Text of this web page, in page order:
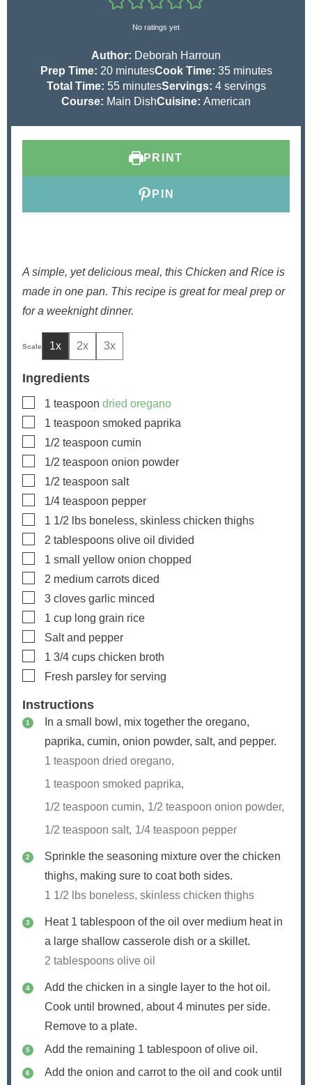
No ratings yet
Author: Deborah Harroun
Prep Time: 20m
i
n
minutesCook Time: 35m
i
n
minutes
Total Time: 55m
i
s
minutesServings: 4 servings
Course: Main DishCuisine: American
PRINT
PIN
A simple, yet delicious meal, this Chicken and Rice is
made in one pan. This recipe is great for meal prep or
for a weeknight dinner.
1x 2x 3x
Ingredients
▢
1 teaspoon dried oregano
▢
1 teaspoon smoked paprika
▢
1/2 teaspoon cumin
▢
1/2 teaspoon onion powder
▢
1/2 teaspoon salt
▢
1/4 teaspoon pepper
▢
1 1/2 lbs boneless, skinless chicken thighs
▢
2 tablespoons olive oil divided
▢
1 small yellow onion chopped
▢
2 medium carrots diced
▢
3 cloves garlic minced
▢
1 cup long grain rice
▢
Salt and pepper
▢
1 3/4 cups chicken broth
▢
Fresh parsley for serving
Instructions
In a small bowl, mix together the oregano,
paprika, cumin, onion powder, salt, and pepper.
1 teaspoon dried oregano,
1 teaspoon smoked paprika,
1/2 teaspoon cumin, 1/2 teaspoon onion powder,
1/2 teaspoon salt, 1/4 teaspoon pepper
Sprinkle the seasoning mixture over the chicken
thighs, making sure to coat both sides.
1 1/2 lbs boneless, skinless chicken thighs
Heat 1 tablespoon of the oil over medium heat in
a large shallow casserole dish or a skillet.
2 tablespoons olive oil
Add the chicken in a single layer to the hot oil.
Cook until browned, about 4 minutes per side.
Remove to a plate.
Add the remaining 1 tablespoon of olive oil.
Add the onion and carrot to the oil and cook until